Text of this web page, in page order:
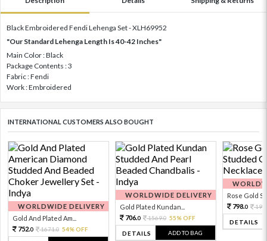
Black Embroidered Fendi Lehenga Set - XLH69952
"Our Standard Lehenga Length Is 40-42 Inches"
Main Color : Black
Package Contents : 3
Fabric : Fendi
Work : Embroidered
INTERNATIONAL CUSTOMERS ALSO BOUGHT
WORLDWIDE DELIVERY
Gold And Plated Am...
752.0 1671.0 54% OFF
WORLDWIDE DELIVERY
Gold Plated Kundan...
706.0 1569.0 55% OFF
DETAILS ADD TO BAG
Rose Gold
798.0
DETAILS